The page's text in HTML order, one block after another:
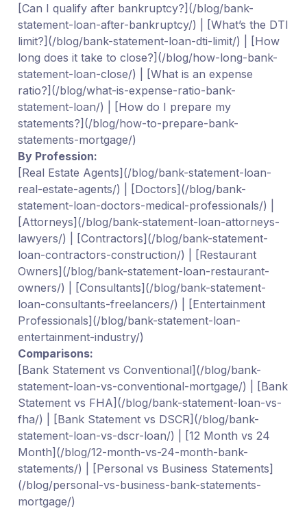
[Can I qualify after bankruptcy?](/blog/bank-
statement-loan-after-bankruptcy/) | [What’s the DTI
limit?](/blog/bank-statement-loan-dti-limit/) | [How
long does it take to close?](/blog/how-long-bank-
statement-loan-close/) | [What is an expense
ratio?](/blog/what-is-expense-ratio-bank-
statement-loan/) | [How do I prepare my
statements?](/blog/how-to-prepare-bank-
statements-mortgage/)
By Profession:
[Real Estate Agents](/blog/bank-statement-loan-
real-estate-agents/) | [Doctors](/blog/bank-
statement-loan-doctors-medical-professionals/) |
[Attorneys](/blog/bank-statement-loan-attorneys-
lawyers/) | [Contractors](/blog/bank-statement-
loan-contractors-construction/) | [Restaurant
Owners](/blog/bank-statement-loan-restaurant-
owners/) | [Consultants](/blog/bank-statement-
loan-consultants-freelancers/) | [Entertainment
Professionals](/blog/bank-statement-loan-
entertainment-industry/)
Comparisons:
[Bank Statement vs Conventional](/blog/bank-
statement-loan-vs-conventional-mortgage/) | [Bank
Statement vs FHA](/blog/bank-statement-loan-vs-
fha/) | [Bank Statement vs DSCR](/blog/bank-
statement-loan-vs-dscr-loan/) | [12 Month vs 24
Month](/blog/12-month-vs-24-month-bank-
statements/) | [Personal vs Business Statements]
(/blog/personal-vs-business-bank-statements-
mortgage/)